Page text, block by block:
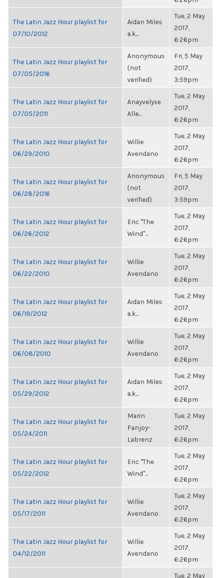
The Latin Jazz Hour playlist for
07/10/2012
Aidan Miles
a.k...
Tue, 2 May
2017,
6:26pm
The Latin Jazz Hour playlist for
07/05/2016
Anonymous
(not
verified)
Fri, 5 May
2017,
3:59pm
The Latin Jazz Hour playlist for
07/05/2011
Anayvelyse
Alle...
Tue, 2 May
2017,
6:26pm
The Latin Jazz Hour playlist for
06/29/2010
Willie
Avendano
Tue, 2 May
2017,
6:26pm
The Latin Jazz Hour playlist for
06/28/2016
Anonymous
(not
verified)
Fri, 5 May
2017,
3:59pm
The Latin Jazz Hour playlist for
06/26/2012
Eric "The
Wind"...
Tue, 2 May
2017,
6:26pm
The Latin Jazz Hour playlist for
06/22/2010
Willie
Avendano
Tue, 2 May
2017,
6:26pm
The Latin Jazz Hour playlist for
06/19/2012
Aidan Miles
a.k...
Tue, 2 May
2017,
6:26pm
The Latin Jazz Hour playlist for
06/08/2010
Willie
Avendano
Tue, 2 May
2017,
6:26pm
The Latin Jazz Hour playlist for
05/29/2012
Aidan Miles
a.k...
Tue, 2 May
2017,
6:26pm
The Latin Jazz Hour playlist for
05/24/2011
Marin
Fanjoy-
Labrenz
Tue, 2 May
2017,
6:26pm
The Latin Jazz Hour playlist for
05/22/2012
Eric "The
Wind"...
Tue, 2 May
2017,
6:26pm
The Latin Jazz Hour playlist for
05/17/2011
Willie
Avendano
Tue, 2 May
2017,
6:26pm
The Latin Jazz Hour playlist for
04/12/2011
Willie
Avendano
Tue, 2 May
2017,
6:26pm
Tue, 2 May